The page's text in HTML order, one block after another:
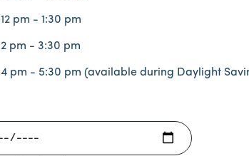
12 pm - 1:30 pm
2 pm - 3:30 pm
4 pm - 5:30 pm (available during Daylight